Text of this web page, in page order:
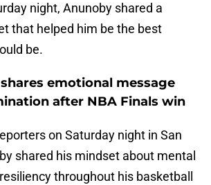
night, Anunoby shared a
that helped him be the best
be.
emotional message
after NBA Finals win
on Saturday night in San
shared his mindset about mental
throughout his basketball